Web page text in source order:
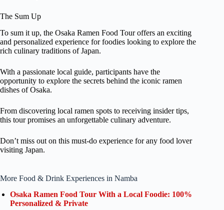
The Sum Up
To sum it up, the Osaka Ramen Food Tour offers an exciting
and personalized experience for foodies looking to explore the
rich culinary traditions of Japan.
With a passionate local guide, participants have the
opportunity to explore the secrets behind the iconic ramen
dishes of Osaka.
From discovering local ramen spots to receiving insider tips,
this tour promises an unforgettable culinary adventure.
Don’t miss out on this must-do experience for any food lover
visiting Japan.
More Food & Drink Experiences in Namba
Osaka Ramen Food Tour With a Local Foodie: 100%
Personalized & Private